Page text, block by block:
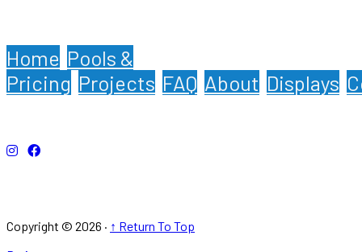
Home Pools &
Pricing Projects FAQ About Displays
Copyright © 2026 · ↑ Return To Top